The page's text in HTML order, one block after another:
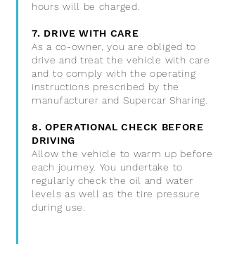
hours will be charged.
7. DRIVE WITH CARE
As a co-owner, you are obliged to
drive and treat the vehicle with care
and to comply with the operating
instructions prescribed by the
manufacturer and Supercar Sharing.
8. OPERATIONAL CHECK BEFORE
DRIVING
Allow the vehicle to warm up before
each journey. You undertake to
regularly check the oil and water
levels as well as the tire pressure
during use.